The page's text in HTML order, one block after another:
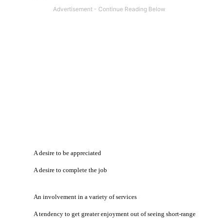
A desire to be appreciated
A desire to complete the job
An involvement in a variety of services
A tendency to get greater enjoyment out of seeing short-range